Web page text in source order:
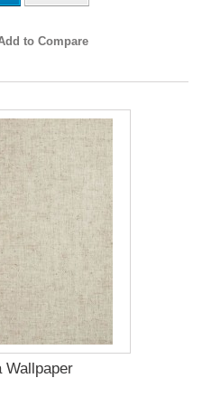
to Compare
Wallpaper